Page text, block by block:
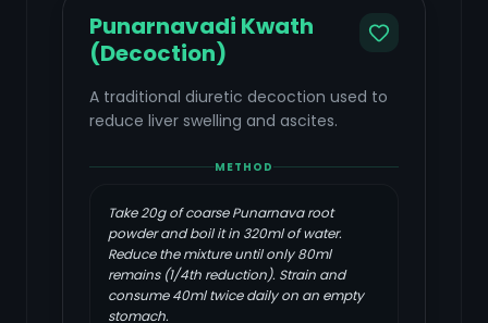
Punarnavadi Kwath
(Decoction)
A traditional diuretic decoction used to
reduce liver swelling and ascites.
METHOD
Take 20g of coarse Punarnava root
powder and boil it in 320ml of water.
Reduce the mixture until only 80ml
remains (1/4th reduction). Strain and
consume 40ml twice daily on an empty
stomach.